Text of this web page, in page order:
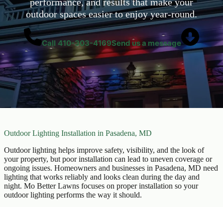
outdoor spaces easier to enjoy year-round.
Call 410-303-4169Send us a message
Outdoor Lighting Installation in Pasadena, MD
Outdoor lighting helps improve safety, visibility, and the look of
your property, but poor installation can lead to uneven coverage or
ongoing issues. Homeowners and businesses in Pasadena, MD need
lighting that works reliably and looks clean during the day and
night. Mo Better Lawns focuses on proper installation so your
outdoor lighting performs the way it should.